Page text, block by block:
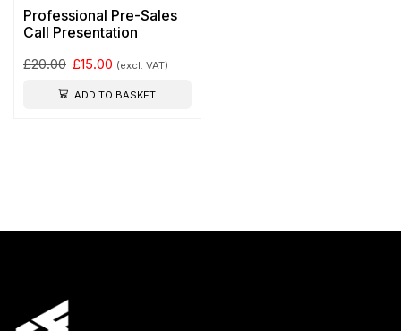
Professional Pre-Sales
Call Presentation
£20.00 £15.00 (excl. VAT)
ADD TO BASKET